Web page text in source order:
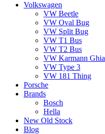
Volkswagen
VW Beetle
VW Oval Bug
VW Split Bug
VW T1 Bus
VW T2 Bus
VW Karmann Ghia
VW Type 3
VW 181 Thing
Porsche
Brands
Bosch
Hella
New Old Stock
Blog